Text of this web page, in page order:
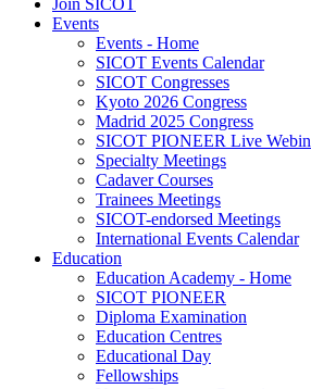
Events
Events - Home
SICOT Events Calendar
SICOT Congresses
Kyoto 2026 Congress
Madrid 2025 Congress
SICOT PIONEER Live
Specialty Meetings
Cadaver Courses
Trainees Meetings
SICOT-endorsed Meetings
International Events Calendar
Education
Education Academy - Home
SICOT PIONEER
Diploma Examination
Education Centres
Educational Day
Fellowships